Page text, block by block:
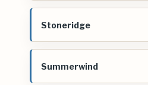
Stoneridge
Summerwind